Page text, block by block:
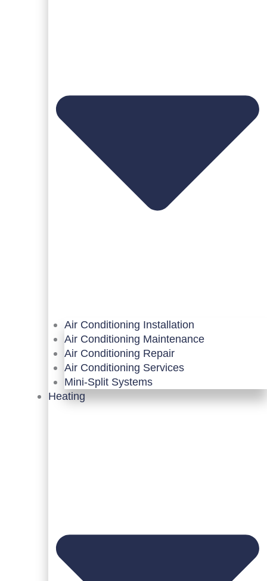
Air Conditioning Installation
Air Conditioning Maintenance
Air Conditioning Repair
Air Conditioning Services
Mini-Split Systems
Heating